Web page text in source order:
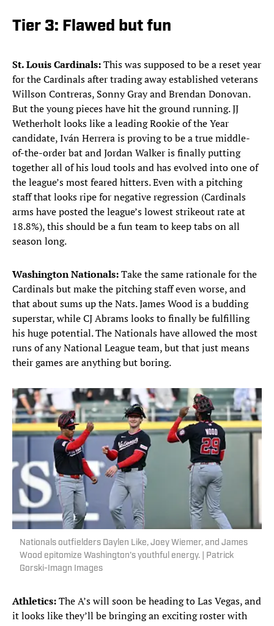
Tier 3: Flawed but fun
St. Louis Cardinals:This was supposed to be a reset year
for the Cardinals after trading away established veterans
Willson Contreras, Sonny Gray and Brendan Donovan.
But the young pieces have hit the ground running. JJ
Wetherholt looks like a leading Rookie of the Year
candidate, Iván Herrera is proving to be a true middle-
of-the-order bat and Jordan Walker is finally putting
together all of his loud tools and has evolved into one of
the league’s most feared hitters. Even with a pitching
staff that looks ripe for negative regression (Cardinals
arms have posted the league’s lowest strikeout rate at
18.8%), this should be a fun team to keep tabs on all
season long.
Washington Nationals:Take the same rationale for the
Cardinals but make the pitching staff even worse, and
that about sums up the Nats. James Wood is a budding
superstar, while CJ Abrams looks to finally be fulfilling
his huge potential. The Nationals have allowed the most
runs of any National League team, but that just means
their games are anything but boring.
Nationals outfielders Daylen Like, Joey Wiemer, and James
Wood epitomize Washington's youthful energy. | Patrick
Gorski-Imagn Images
Athletics:The A’s will soon be heading to Las Vegas, and
it looks like they’ll be bringing an exciting roster with